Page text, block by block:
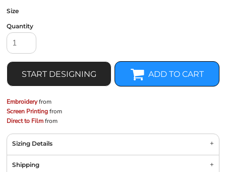
Size
Quantity
START DESIGNING ADD TO CART
Embroideryfrom
Screen Printingfrom
Direct to Filmfrom
Sizing Details
Shipping